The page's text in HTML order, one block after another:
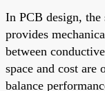
In PCB design, the
provides
between
space and cost are
balance